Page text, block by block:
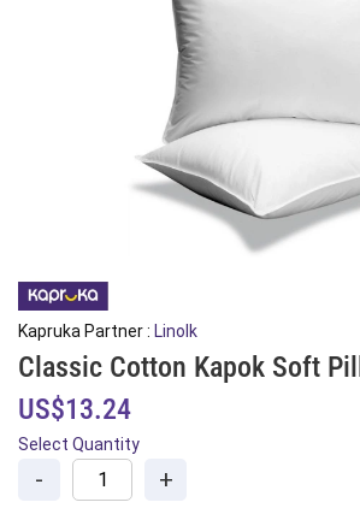
Kapruka Partner : Linolk
Classic Cotton Kapok Soft
US$13.24
Select Quantity
- +